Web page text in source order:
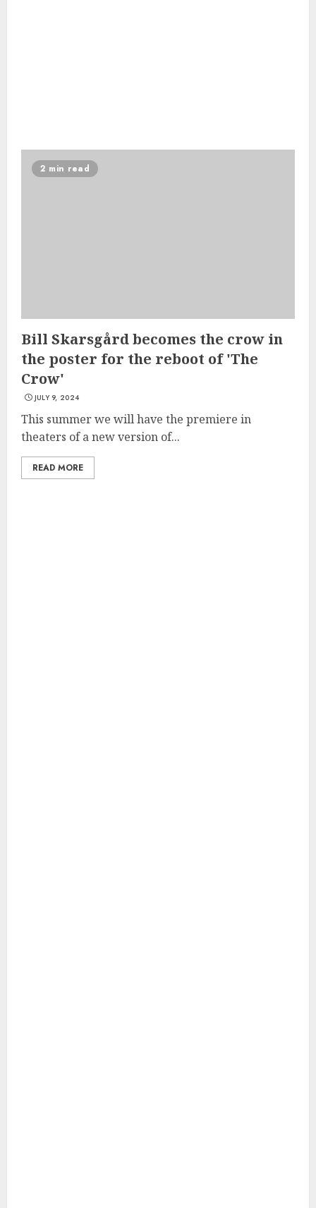
2 min read
Bill Skarsgård becomes the crow in
the poster for the reboot of 'The
Crow'
JULY 9, 2024
This summer we will have the premiere in
theaters of a new version of...
READ MORE